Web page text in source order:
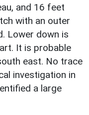
and 16 feet
with an outer
Lower down is
It is probable
east. No trace
investigation in
a large